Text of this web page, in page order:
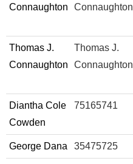
Connaughton
Connaughton
Thomas J.
Connaughton
Thomas J.
Connaughton
Diantha Cole
Cowden
75165741
George Dana 35475725